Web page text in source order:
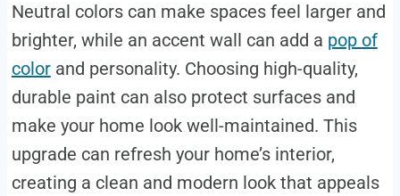
Neutral colors can make spaces feel larger and
brighter, while an accent wall can add a pop of
colorand personality. Choosing high-quality,
durable paint can also protect surfaces and
make your home look well-maintained. This
upgrade can refresh your home’s interior,
creating a clean and modern look that appeals